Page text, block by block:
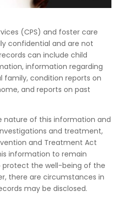
(CPS) and foster care
confidential and are not
can include child
information regarding
family, condition reports on
and reports on past
nature of this information and
and treatment,
and Treatment Act
information to remain
the well-being of the
there are circumstances in
may be disclosed.